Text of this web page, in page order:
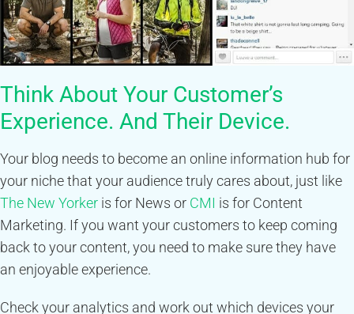
Think About Your Customer’s
Experience. And Their Device.
Your blog needs to become an online information hub for
your niche that your audience truly cares about, just like
The New Yorker is for News or CMI is for Content
Marketing. If you want your customers to keep coming
back to your content, you need to make sure they have
an enjoyable experience.
Check your analytics and work out which devices your